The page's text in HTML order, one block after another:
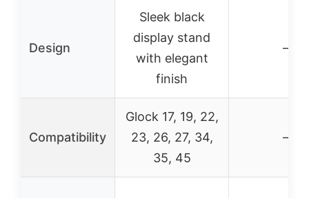
Design
Sleek black
display stand
with elegant
finish
–
Compatibility
Glock 17, 19, 22,
23, 26, 27, 34,
35, 45
–